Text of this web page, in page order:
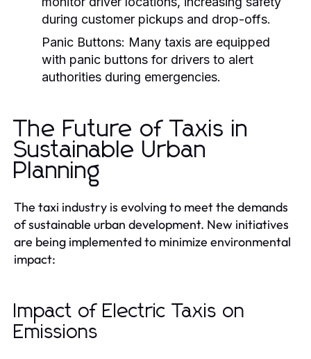
during customer pickups and drop-offs.
Panic Buttons: Many taxis are equipped
with panic buttons for drivers to alert
authorities during emergencies.
The Future of Taxis in
Sustainable Urban
Planning
The taxi industry is evolving to meet the demands
of sustainable urban development. New initiatives
are being implemented to minimize environmental
impact:
Impact of Electric Taxis on
Emissions